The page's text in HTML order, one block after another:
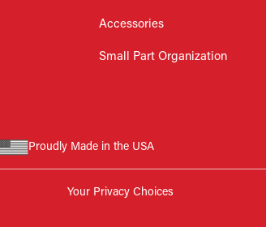
Accessories
Small Part Organization
Proudly Made in the USA
Your Privacy Choices